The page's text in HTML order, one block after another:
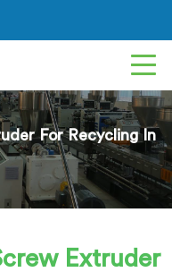
For Recycling In
Extruder